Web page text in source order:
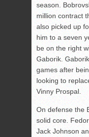
season.
million contract
also picked up
him to a seven
be on the right
Gaborik.
games after
looking to
Vinny Prospal.
On defense the
solid core.
Jack Johnson